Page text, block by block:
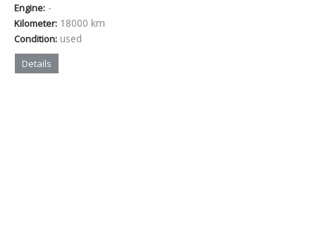
Engine: -
Kilometer: 18000 km
Condition: used
Details